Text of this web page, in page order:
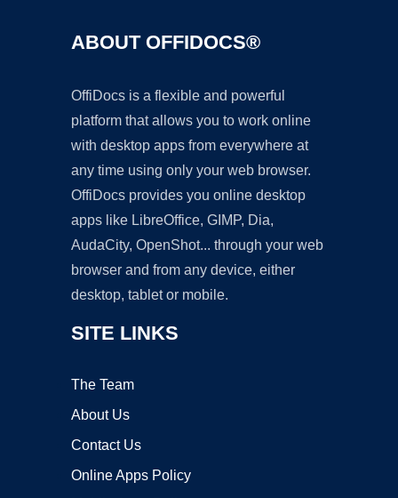
ABOUT OFFIDOCS®
OffiDocs is a flexible and powerful
platform that allows you to work online
with desktop apps from everywhere at
any time using only your web browser.
OffiDocs provides you online desktop
apps like LibreOffice, GIMP, Dia,
AudaCity, OpenShot... through your web
browser and from any device, either
desktop, tablet or mobile.
SITE LINKS
The Team
About Us
Contact Us
Online Apps Policy